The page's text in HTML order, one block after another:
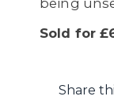
being
Sold for
Share